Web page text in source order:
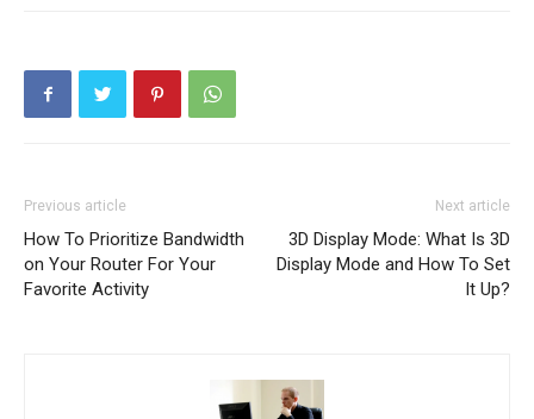
Previous article
How To Prioritize Bandwidth
on Your Router For Your
Favorite Activity
Next article
3D Display Mode: What Is 3D
Display Mode and How To Set
It Up?